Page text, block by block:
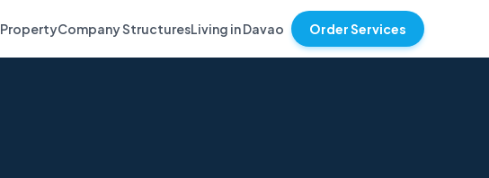
PropertyCompany StructuresLiving in Davao Order Services